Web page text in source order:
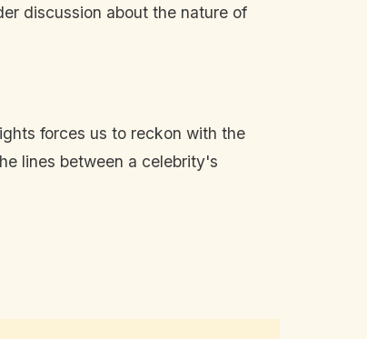
discussion about the nature of
forces us to reckon with the
lines between a celebrity's